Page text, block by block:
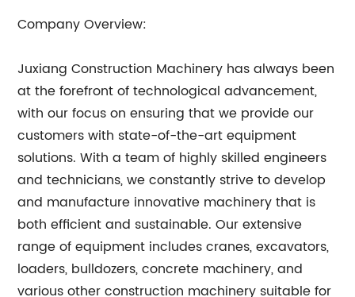
Company Overview:
Juxiang Construction Machinery has always been
at the forefront of technological advancement,
with our focus on ensuring that we provide our
customers with state-of-the-art equipment
solutions. With a team of highly skilled engineers
and technicians, we constantly strive to develop
and manufacture innovative machinery that is
both efficient and sustainable. Our extensive
range of equipment includes cranes, excavators,
loaders, bulldozers, concrete machinery, and
various other construction machinery suitable for